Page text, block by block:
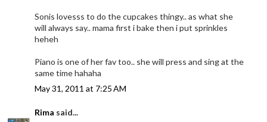
Sonis lovesss to do the cupcakes thingy.. as what she
will always say.. mama first i bake then i put sprinkles
heheh
Piano is one of her fav too.. she will press and sing at the
same time hahaha
May 31, 2011 at 7:25 AM
Rima said...